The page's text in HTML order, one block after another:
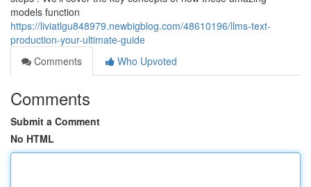
models function
https://liviatlgu848979.newbigblog.com/48610196/llms-text-
production-your-ultimate-guide
Comments
Who Upvoted
Comments
Submit a Comment
No HTML